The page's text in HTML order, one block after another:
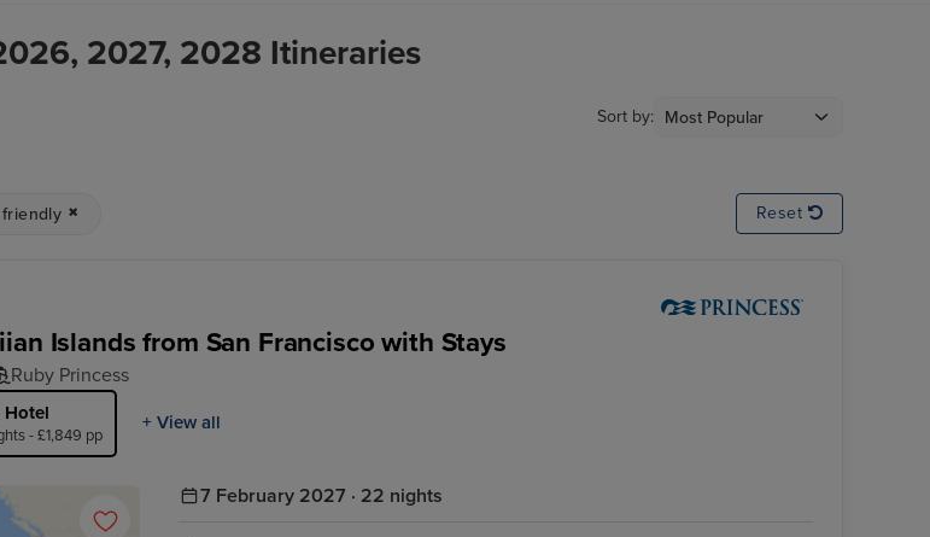
2027, 2028 Itineraries
Sort by:
friendly Reset
Islands from San Francisco with Stays
Ruby Princess
Hotel
- £1,849 pp
+ View all
7 February 2027 · 22 nights